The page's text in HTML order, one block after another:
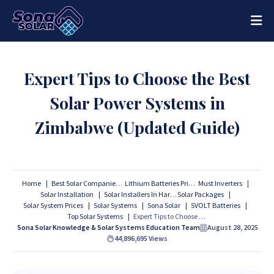
Expert Tips to Choose the Best
Solar Power Systems in
Zimbabwe (Updated Guide)
Home Best Solar Companies Lithium Batteries Prices Must Inverters
Solar Installation
Solar Installers In HarareSolar Packages
Solar System Prices
Solar Systems Sona Solar
SVOLT Batteries
Top Solar Systems
Expert Tips to Choose the Best Solar Power Systems in Zimbabwe (Updated Guide)
Sona Solar Knowledge & Solar Systems Education Team
August 28, 2025
44,896,695 Views